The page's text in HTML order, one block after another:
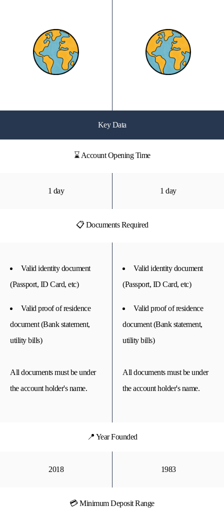
Key Data
⌛ Account Opening Time
1 day 1 day
📋 Documents Required
Valid identity document
(Passport, ID Card, etc)
Valid proof of residence
document (Bank statement,
utility bills)
All documents must be under
the account holder's name.
Valid identity document
(Passport, ID Card, etc)
Valid proof of residence
document (Bank statement,
utility bills)
All documents must be under
the account holder's name.
📍 Year Founded
2018 1983
💳 Minimum Deposit Range